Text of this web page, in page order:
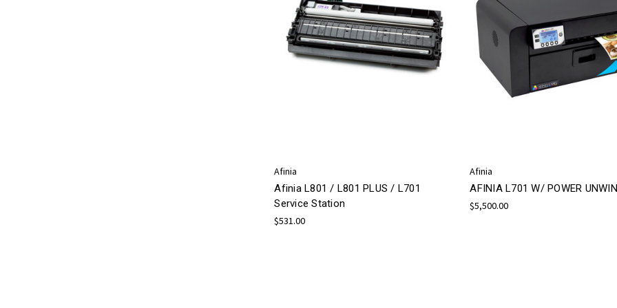
Afinia
Afinia L801 / L801 PLUS / L701
Service Station
$531.00
Afinia
AFINIA L701 W/ POWER
$5,500.00